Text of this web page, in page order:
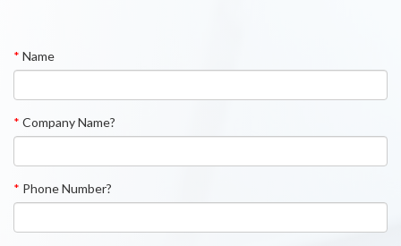
* Name
* Company Name?
* Phone Number?